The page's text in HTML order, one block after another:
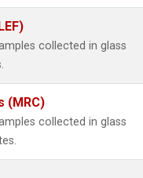
collected in glass
(MRC)
collected in glass